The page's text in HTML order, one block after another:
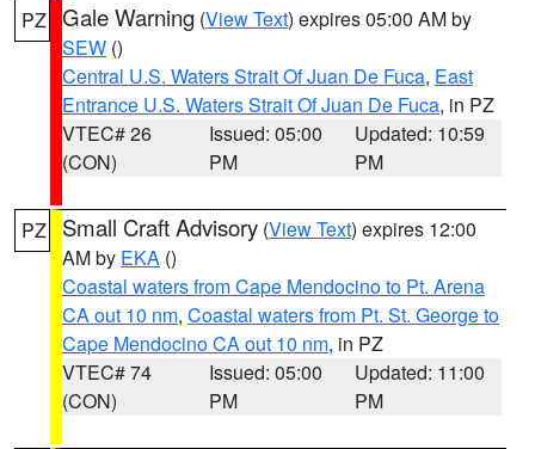
PZ Gale Warning (View Text) expires 05:00 AM by
SEW ()
Central U.S. Waters Strait Of Juan De Fuca, East
Entrance U.S. Waters Strait Of Juan De Fuca, in PZ
VTEC# 26
(CON)
Issued: 05:00
PM
Updated: 10:59
PM
PZ Small Craft Advisory (View Text) expires 12:00
AM by EKA ()
Coastal waters from Cape Mendocino to Pt. Arena
CA out 10 nm, Coastal waters from Pt. St. George to
Cape Mendocino CA out 10 nm, in PZ
VTEC# 74
(CON)
Issued: 05:00
PM
Updated: 11:00
PM